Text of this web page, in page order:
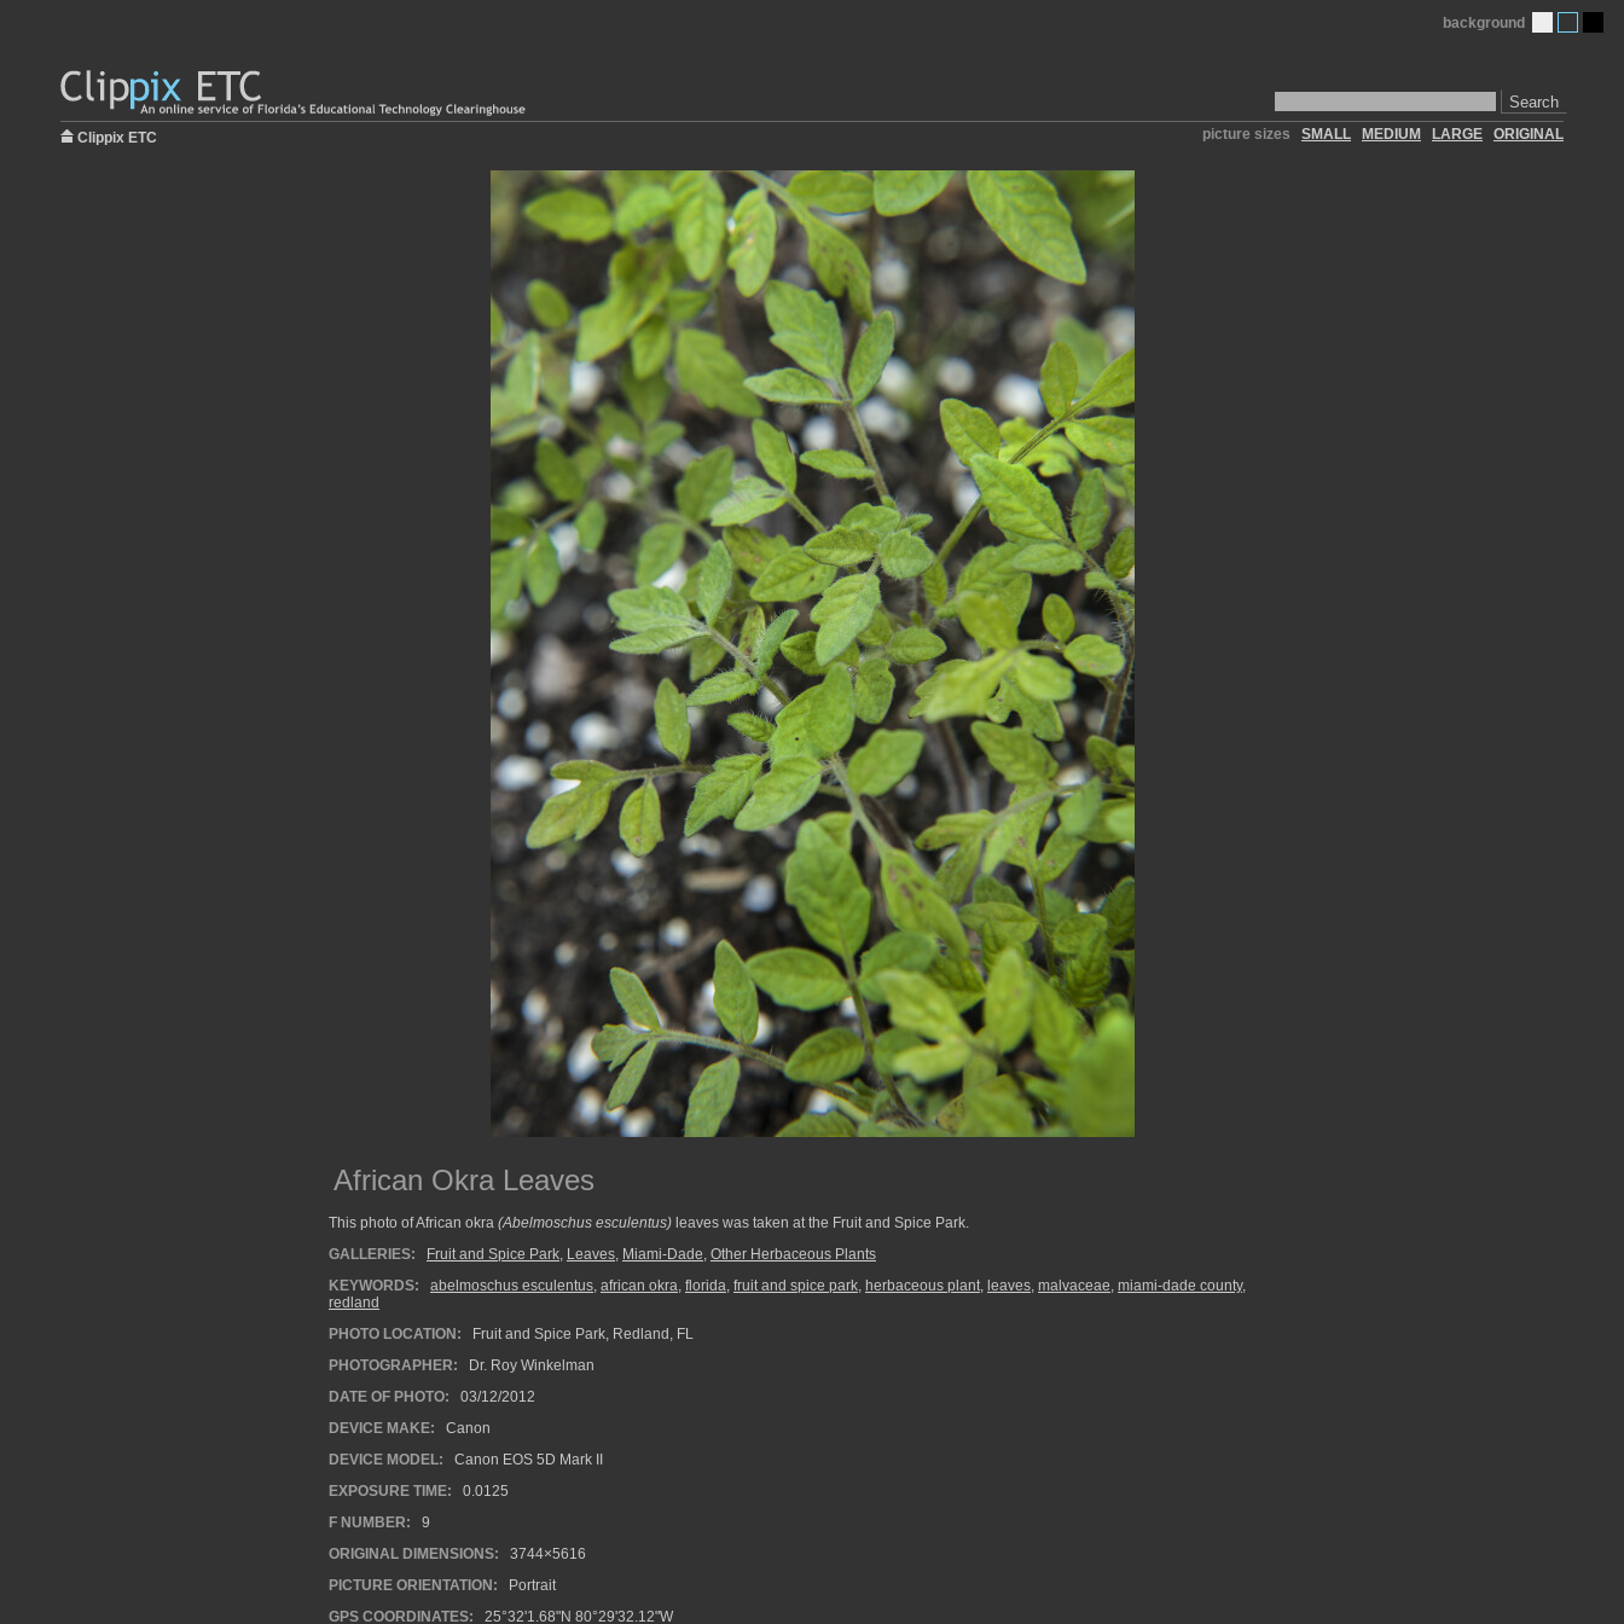
Search
background
Clippix ETC picture sizes SMALL MEDIUM LARGE ORIGINAL
African Okra Leaves
This photo of African okra (Abelmoschus esculentus) leaves was taken at the Fruit and Spice Park.
GALLERIES:
Fruit and Spice Park, Leaves, Miami-Dade, Other Herbaceous Plants
KEYWORDS:
abelmoschus esculentus, african okra, florida, fruit and spice park, herbaceous plant, leaves, malvaceae, miami-dade county,
redland
PHOTO LOCATION:
Fruit and Spice Park, Redland, FL
PHOTOGRAPHER:
Dr. Roy Winkelman
DATE OF PHOTO:
03/12/2012
DEVICE MAKE:
Canon
DEVICE MODEL:
Canon EOS 5D Mark II
EXPOSURE TIME:
0.0125
F NUMBER:
9
ORIGINAL DIMENSIONS:
3744×5616
PICTURE ORIENTATION:
Portrait
GPS COORDINATES:
25°32'1.68"N 80°29'32.12"W